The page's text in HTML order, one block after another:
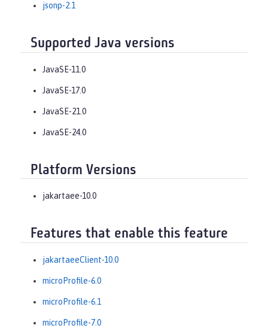
jsonp-2.1
Supported Java versions
JavaSE-11.0
JavaSE-17.0
JavaSE-21.0
JavaSE-24.0
Platform Versions
jakartaee-10.0
Features that enable this feature
jakartaeeClient-10.0
microProfile-6.0
microProfile-6.1
microProfile-7.0